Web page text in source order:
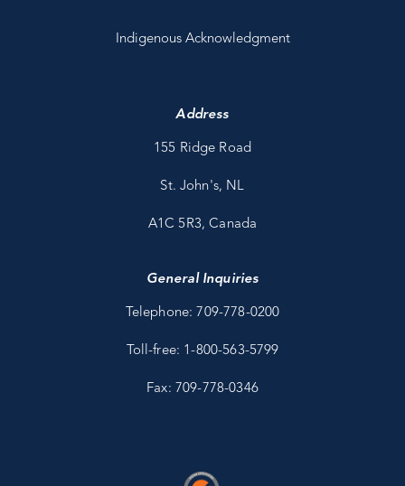
Indigenous Acknowledgment
Address
155 Ridge Road
St. John's, NL
A1C 5R3, Canada
General Inquiries
Telephone: 709-778-0200
Toll-free: 1-800-563-5799
Fax: 709-778-0346